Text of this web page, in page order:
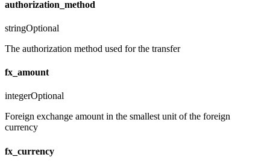
authorization_method
stringOptional
The authorization method used for the transfer
fx_amount
integerOptional
Foreign exchange amount in the smallest unit of the foreign
currency
fx_currency